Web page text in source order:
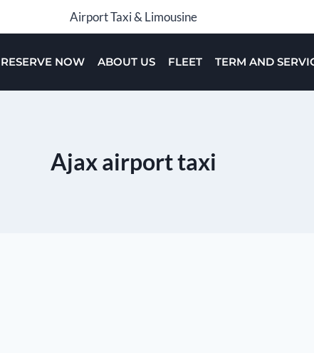
Airport Taxi & Limousine
RESERVE NOW ABOUT US FLEET TERM AND
Ajax airport taxi